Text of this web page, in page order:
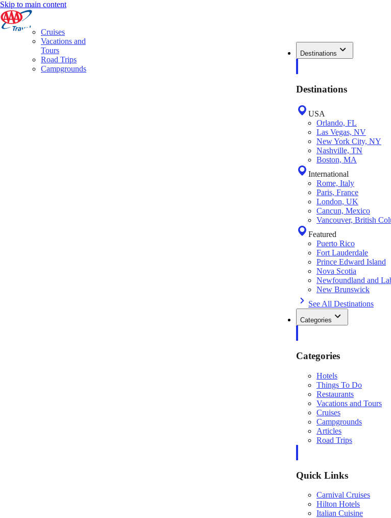
Skip to main content
Destinations
Destinations
USA
Orlando, FL
Las Vegas, NV
New York City, NY
Nashville, TN
Boston, MA
International
Rome, Italy
Paris, France
London, UK
Cancun, Mexico
Vancouver, British
Featured
Puerto Rico
Fort Lauderdale
Prince Edward Island
Nova Scotia
Newfoundland and
New Brunswick
See All Destinations
Categories
Categories
Hotels
Things To Do
Restaurants
Vacations and Tours
Cruises
Campgrounds
Articles
Road Trips
Quick Links
Carnival Cruises
Hilton Hotels
Italian Cuisine
Cruises
Vacations and
Tours
Road Trips
Campgrounds